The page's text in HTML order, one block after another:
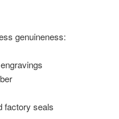
genuineness:
factory seals